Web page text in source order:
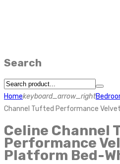
Search
Homekeyboard_arrow_right
Channel Tufted Performance
Celine Channel
Performance
Platform Bed-